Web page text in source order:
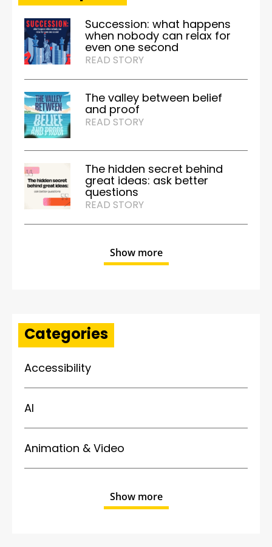
Succession: what happens
when nobody can relax for
even one second
READ STORY
The valley between belief
and proof
READ STORY
The hidden secret behind
great ideas: ask better
questions
READ STORY
Show more
Categories
Accessibility
AI
Animation & Video
Show more